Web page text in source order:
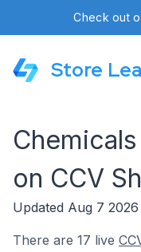
Check out
Store
on CCV
Updated Aug 7 2026
There are 17 live